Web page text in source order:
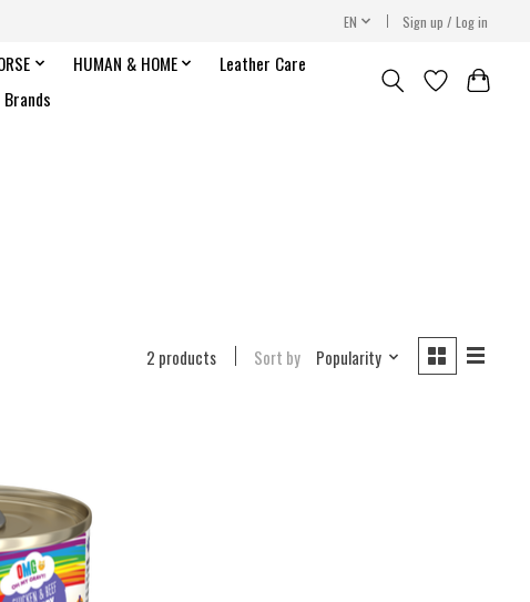
EN Sign up / Log in
HUMAN & HOME
Leather Care
Brands
2 products Sort by Popularity